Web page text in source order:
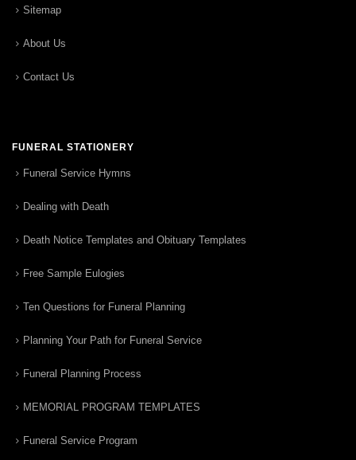
Sitemap
About Us
Contact Us
FUNERAL STATIONERY
Funeral Service Hymns
Dealing with Death
Death Notice Templates and Obituary Templates
Free Sample Eulogies
Ten Questions for Funeral Planning
Planning Your Path for Funeral Service
Funeral Planning Process
MEMORIAL PROGRAM TEMPLATES
Funeral Service Program